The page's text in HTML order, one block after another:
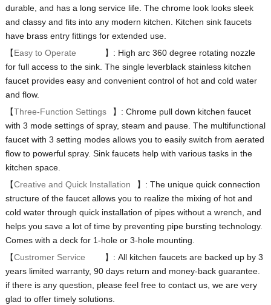
durable, and has a long service life. The chrome look looks sleek
and classy and fits into any modern kitchen. Kitchen sink faucets
have brass entry fittings for extended use.
【Easy to Operate
】: High arc 360 degree rotating nozzle
for full access to the sink. The single leverblack stainless kitchen
faucet provides easy and convenient control of hot and cold water
and flow.
【Three-Function Settings
】: Chrome pull down kitchen faucet
with 3 mode settings of spray, steam and pause. The multifunctional
faucet with 3 setting modes allows you to easily switch from aerated
flow to powerful spray. Sink faucets help with various tasks in the
kitchen space.
【Creative and Quick Installation
】: The unique quick connection
structure of the faucet allows you to realize the mixing of hot and
cold water through quick installation of pipes without a wrench, and
helps you save a lot of time by preventing pipe bursting technology.
Comes with a deck for 1-hole or 3-hole mounting.
【Custromer Service
】: All kitchen faucets are backed up by 3
years limited warranty, 90 days return and money-back guarantee.
if there is any question, please feel free to contact us, we are very
glad to offer timely solutions.